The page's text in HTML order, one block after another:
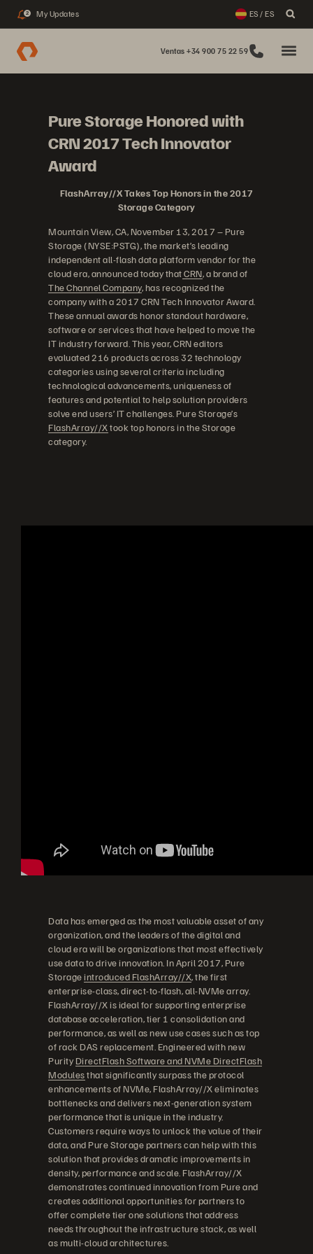
2 My Updates ES / ES
Ventas +34 900 75 22 59
Pure Storage Honored with
CRN 2017 Tech Innovator
Award
FlashArray//X Takes Top Honors in the 2017
Storage Category
Mountain View, CA, November 13, 2017 – Pure
Storage (NYSE:PSTG), the market’s leading
independent all-flash data platform vendor for the
cloud era, announced today thatCRN, a brand of
The Channel Company, has recognized the
company with a 2017 CRN Tech Innovator Award.
These annual awards honor standout hardware,
software or services that have helped to move the
IT industry forward. This year, CRN editors
evaluated 216 products across 32 technology
categories using several criteria including
technological advancements, uniqueness of
features and potential to help solution providers
solve end users’ IT challenges. Pure Storage’s
FlashArray//Xtook top honors in the Storage
category.
Data has emerged as the most valuable asset of any
organization, and the leaders of the digital and
cloud era will be organizations that most effectively
use data to drive innovation. In April 2017, Pure
Storageintroduced FlashArray//X, the first
enterprise-class, direct-to-flash, all-NVMe array.
FlashArray//X is ideal for supporting enterprise
database acceleration, tier 1 consolidation and
performance, as well as new use cases such as top
of rack DAS replacement. Engineered with new
Purity DirectFlash Software and NVMe DirectFlash
Modulesthat significantly surpass the protocol
enhancements of NVMe, FlashArray//X eliminates
bottlenecks and delivers next-generation system
performance that is unique in the industry.
Customers require ways to unlock the value of their
data, and Pure Storage partners can help with this
solution that provides dramatic improvements in
density, performance and scale. FlashArray//X
demonstrates continued innovation from Pure and
creates additional opportunities for partners to
offer complete tier one solutions that address
needs throughout the infrastructure stack, as well
as multi-cloud architectures.